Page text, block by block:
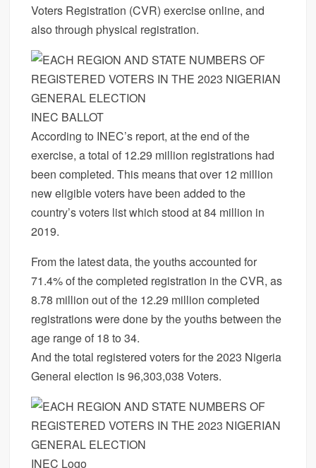
Voters Registration (CVR) exercise online, and
also through physical registration.
INEC BALLOT
According to INEC’s report, at the end of the
exercise, a total of 12.29 million registrations had
been completed. This means that over 12 million
new eligible voters have been added to the
country’s voters list which stood at 84 million in
2019.
From the latest data, the youths accounted for
71.4% of the completed registration in the CVR, as
8.78 million out of the 12.29 million completed
registrations were done by the youths between the
age range of 18 to 34.
And the total registered voters for the 2023 Nigeria
General election is 96,303,038 Voters.
INEC Logo